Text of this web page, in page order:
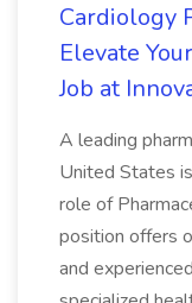
Cardiology
Elevate
Job at
A leading
United States
role of
position offers
and